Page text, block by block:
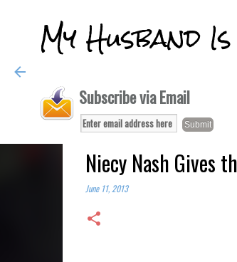
My Husband
Subscribe via Email
Niecy Nash Gives
June 11, 2013